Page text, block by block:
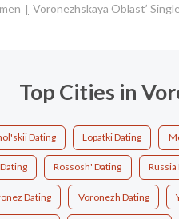
Voronezhskaya Oblast’
Top Cities in
Dating Lopatki Dating
Rossosh' Dating Russia
Dating Voronezh Dating